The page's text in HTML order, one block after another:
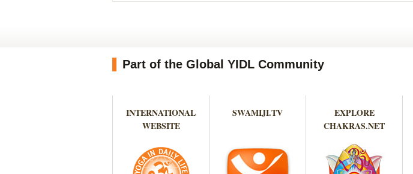
Part of the Global YIDL Community
INTERNATIONAL
WEBSITE
SWAMIJI.TV
EXPLORE
CHAKRAS.NET